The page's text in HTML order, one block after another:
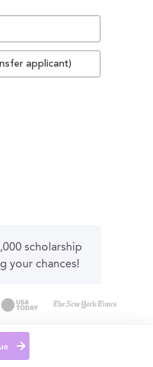
applicant)
scholarship
your chances!